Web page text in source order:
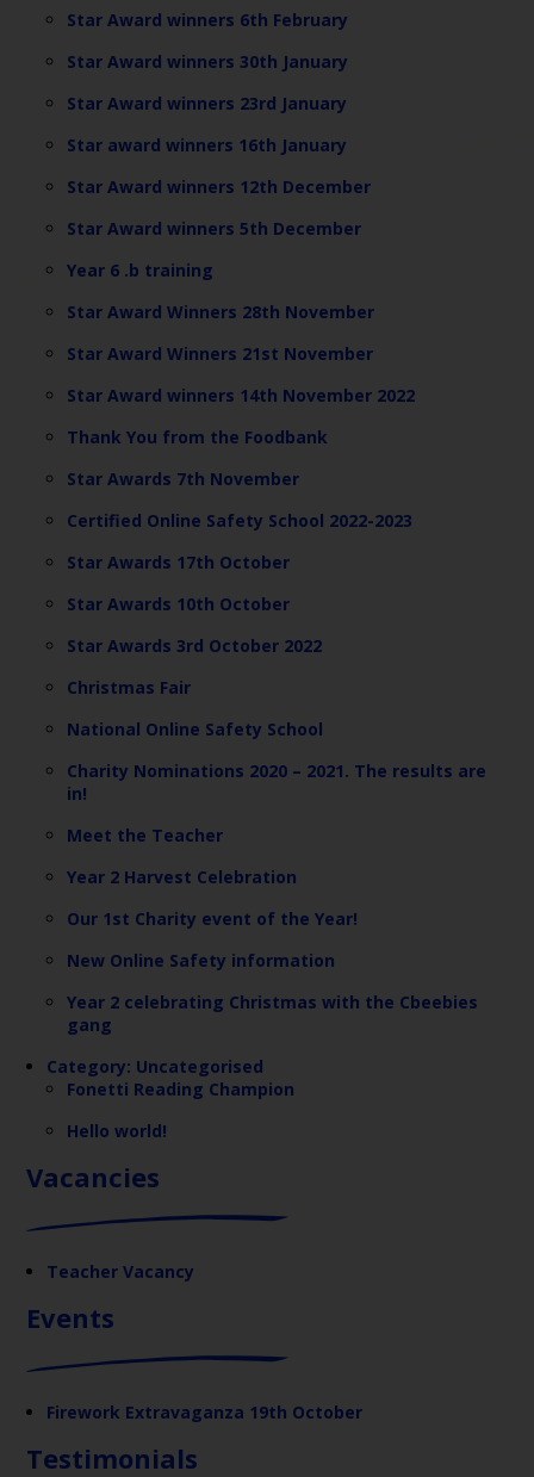
Star Award winners 6th February
Star Award winners 30th January
Star Award winners 23rd January
Star award winners 16th January
Star Award winners 12th December
Star Award winners 5th December
Year 6 .b training
Star Award Winners 28th November
Star Award Winners 21st November
Star Award winners 14th November 2022
Thank You from the Foodbank
Star Awards 7th November
Certified Online Safety School 2022-2023
Star Awards 17th October
Star Awards 10th October
Star Awards 3rd October 2022
Christmas Fair
National Online Safety School
Charity Nominations 2020 – 2021. The results are
in!
Meet the Teacher
Year 2 Harvest Celebration
Our 1st Charity event of the Year!
New Online Safety information
Year 2 celebrating Christmas with the Cbeebies
gang
Category: Uncategorised
Fonetti Reading Champion
Hello world!
Vacancies
Teacher Vacancy
Events
Firework Extravaganza 19th October
Testimonials